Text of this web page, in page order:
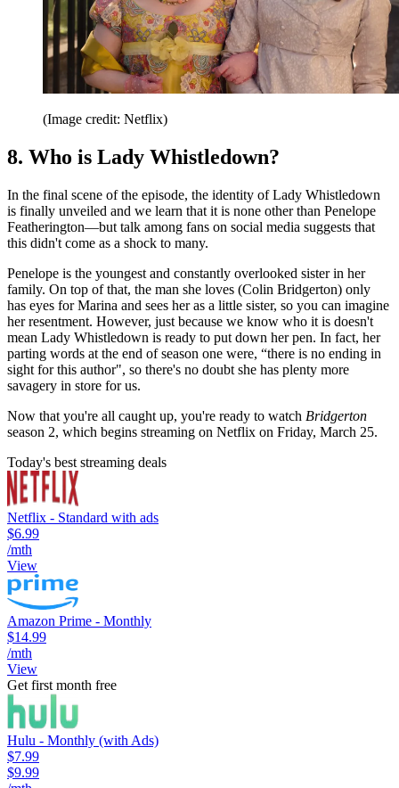
(Image credit: Netflix)
8. Who is Lady Whistledown?
In the final scene of the episode, the identity of Lady Whistledown
is finally unveiled and we learn that it is none other than Penelope
Featherington—but talk among fans on social media suggests that
this didn't come as a shock to many.
Penelope is the youngest and constantly overlooked sister in her
family. On top of that, the man she loves (Colin Bridgerton) only
has eyes for Marina and sees her as a little sister, so you can imagine
her resentment. However, just because we know who it is doesn't
mean Lady Whistledown is ready to put down her pen. In fact, her
parting words at the end of season one were, “there is no ending in
sight for this author", so there's no doubt she has plenty more
savagery in store for us.
Now that you're all caught up, you're ready to watch Bridgerton
season 2, which begins streaming on Netflix on Friday, March 25.
Today's best streaming deals
Netflix - Standard with ads
$6.99
/mth
View
Amazon Prime - Monthly
$14.99
/mth
View
Get first month free
Hulu - Monthly (with Ads)
$7.99
$9.99